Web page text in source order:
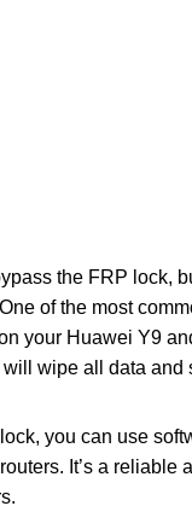
the FRP lock,
of the most
your Huawei Y9
wipe all data and
you can use
It’s a reliable